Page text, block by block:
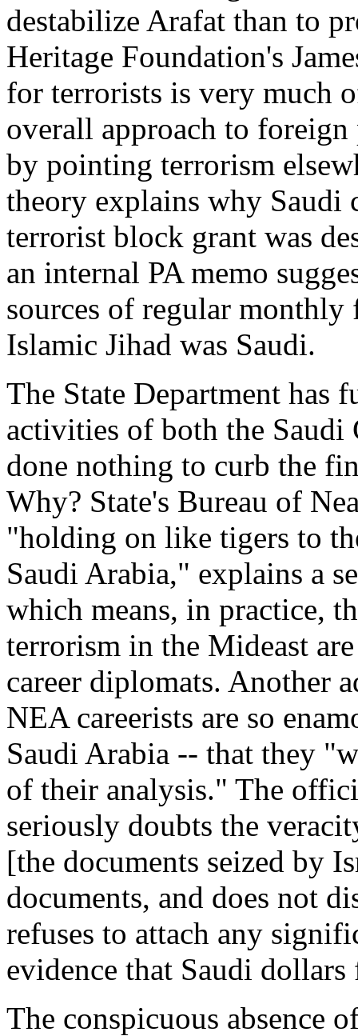
destabilize Arafat than to
Heritage Foundation's
for terrorists is very much
overall approach to
by pointing terrorism
theory explains why Saudi
terrorist block grant was
an internal PA memo
sources of regular
Islamic Jihad was Saudi.
The State Department has
activities of both the Saudi
done nothing to curb the
Why? State's Bureau of
"holding on like tigers to
Saudi Arabia," explains a
which means, in practice,
terrorism in the Mideast
career diplomats. Another
NEA careerists are so
Saudi Arabia -- that they
of their analysis." The
seriously doubts the
[the documents seized by
documents, and does not
refuses to attach any
evidence that Saudi
The conspicuous absence